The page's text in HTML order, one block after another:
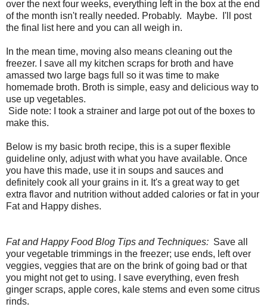
over the next four weeks, everything left in the box at the end
of the month isn't really needed. Probably. Maybe. I'll post
the final list here and you can all weigh in.
In the mean time, moving also means cleaning out the
freezer. I save all my kitchen scraps for broth and have
amassed two large bags full so it was time to make
homemade broth. Broth is simple, easy and delicious way to
use up vegetables.
Side note: I took a strainer and large pot out of the boxes to
make this.
Below is my basic broth recipe, this is a super flexible
guideline only, adjust with what you have available. Once
you have this made, use it in soups and sauces and
definitely cook all your grains in it. It's a great way to get
extra flavor and nutrition without added calories or fat in your
Fat and Happy dishes.
Fat and Happy Food Blog Tips and Techniques: Save all
your vegetable trimmings in the freezer; use ends, left over
veggies, veggies that are on the brink of going bad or that
you might not get to using. I save everything, even fresh
ginger scraps, apple cores, kale stems and even some citrus
rinds.